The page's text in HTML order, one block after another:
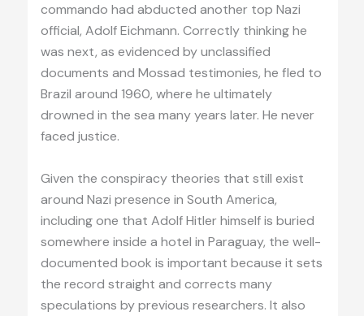
commando had abducted another top Nazi
official, Adolf Eichmann. Correctly thinking he
was next, as evidenced by unclassified
documents and Mossad testimonies, he fled to
Brazil around 1960, where he ultimately
drowned in the sea many years later. He never
faced justice.
Given the conspiracy theories that still exist
around Nazi presence in South America,
including one that Adolf Hitler himself is buried
somewhere inside a hotel in Paraguay, the well-
documented book is important because it sets
the record straight and corrects many
speculations by previous researchers. It also